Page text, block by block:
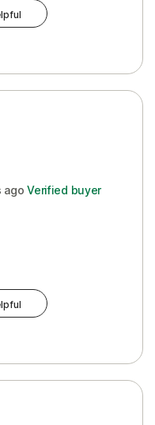
ago Verified buyer